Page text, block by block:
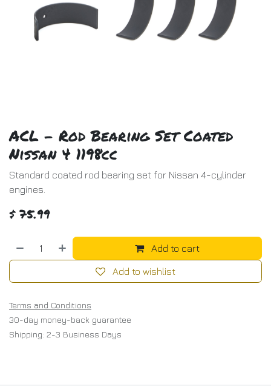
ACL - Rod Bearing Set Coated
Nissan 4 1198cc
Standard coated rod bearing set for Nissan 4-cylinder
engines.
$ 75.99
Add to cart
Add to wishlist
Terms and Conditions
30-day money-back guarantee
Shipping: 2-3 Business Days